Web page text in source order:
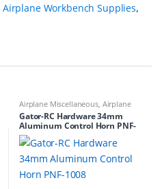
Airplane Workbench Supplies,
Airplane Miscellaneous, Airplane
Workbench Supplies Airplanes
Building Materials
Gator-RC Hardware 34mm
Aluminum Control Horn PNF-
1008